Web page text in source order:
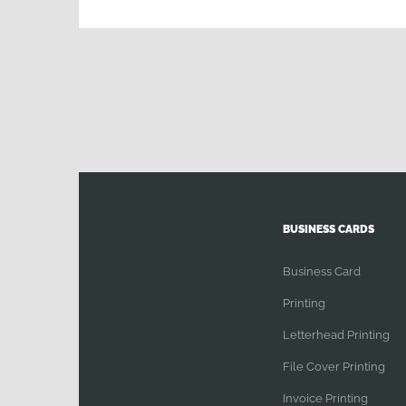
Printing
BUSINESS CARDS
Business Card
Printing
Letterhead Printing
File Cover Printing
Invoice Printing